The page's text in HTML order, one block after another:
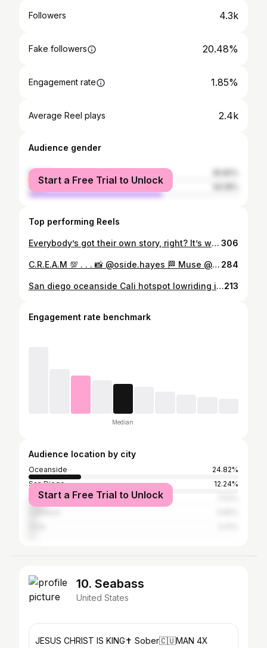
Followers 4.3k
Fake followers 20.48%
Engagement rate 1.85%
Average Reel plays 2.4k
Audience gender
female
male
Start a Free Trial to Unlock
Top performing Reels
Everybody’s got their own story, right? It’s wild how some folks judge just ‘cause of where you’re from or the color of your skin. But hating on someone else’s grind ain’t gonna boost yours. I’m all about spreading love and joy, but I get it—without a little hate, we wouldn’t learn what not to be. Keep doing you, and let the success speak for itself 📈🫵🏽 Have a blessed Sunday afternoon, your hard work doesn’t go unnoticed 💯‼️ 📸: @oside.hayes 306
C.R.E.A.M 💯 . . . 📸 @oside.hayes 🏁 Muse @dediosdaze . . #graffiti #streetstyle #streetphotography #art #graffitiwall #photooftheday #outdoorshoot #graffitialley #modelshoot #whitewall #instagood #instagram #fyp #viral #worldwide #oceanside #california #offthewall #vans #model #streetwearinspo #hiphop #hiphopculture 284
San diego oceanside Cali hotspot lowriding in southern cali shot out to all of you from north county SD this day we had video shoot with @dezzyhollow and the community of oceanside get together and support our local artis wich we have a few @oside.hayes geting down on the fliks 🤜🤛#sandiego #fyp #california #socal #westcoast213
Engagement rate benchmark
Median
Audience location by city
Oceanside
24.82%
San Diego
12.24%
Los Angeles
Start a Free Trial to Unlock
10. Seabass
United States
JESUS CHRIST IS KING✝️ Sober🇨🇺MAN 4X